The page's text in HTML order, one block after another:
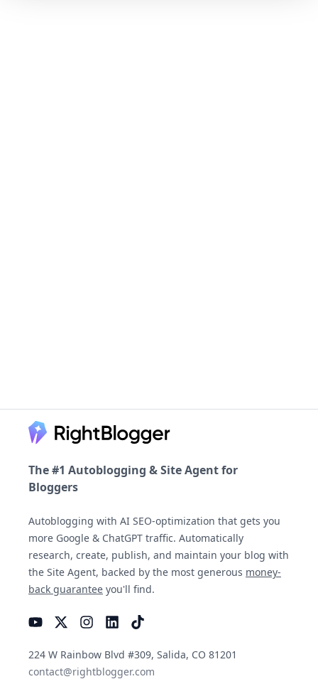
Footer
The #1 Autoblogging & Site Agent for
Bloggers
Autoblogging with AI SEO-optimization that gets you
more Google & ChatGPT traffic. Automatically
research, create, publish, and maintain your blog with
the Site Agent, backed by the most generous money-
back guarantee you'll find.
224 W Rainbow Blvd #309, Salida, CO 81201
contact@rightblogger.com